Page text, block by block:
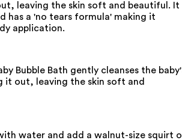
leaving the skin soft and beautiful. It
has a 'no tears formula' making it
application.
Bubble Bath gently cleanses the
it out, leaving the skin soft and
water and add a walnut-size squirt